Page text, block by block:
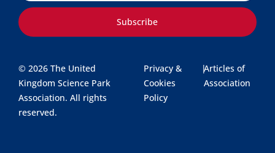
Subscribe
© 2026 The United
Kingdom Science Park
Association. All rights
reserved.
Privacy &
Cookies
Policy
|Articles of
Association